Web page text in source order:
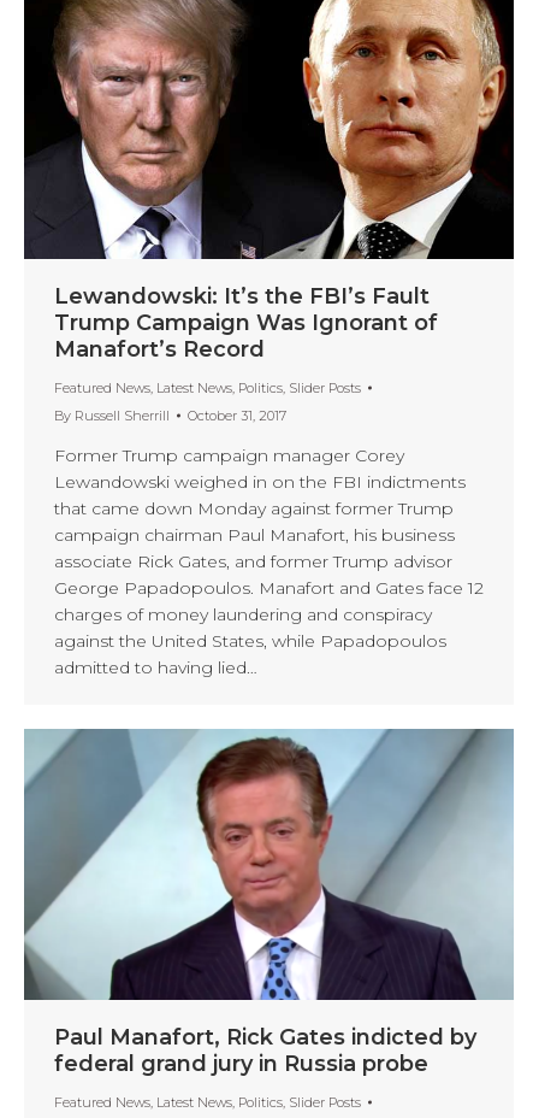
Lewandowski: It’s the FBI’s Fault
Trump Campaign Was Ignorant of
Manafort’s Record
Featured News Latest News Politics Slider Posts
By Russell Sherrill October 31, 2017
Former Trump campaign manager Corey
Lewandowski weighed in on the FBI indictments
that came down Monday against former Trump
campaign chairman Paul Manafort, his business
associate Rick Gates, and former Trump advisor
George Papadopoulos. Manafort and Gates face 12
charges of money laundering and conspiracy
against the United States, while Papadopoulos
admitted to having lied…
Paul Manafort, Rick Gates indicted by
federal grand jury in Russia probe
Featured News Latest News Politics Slider Posts